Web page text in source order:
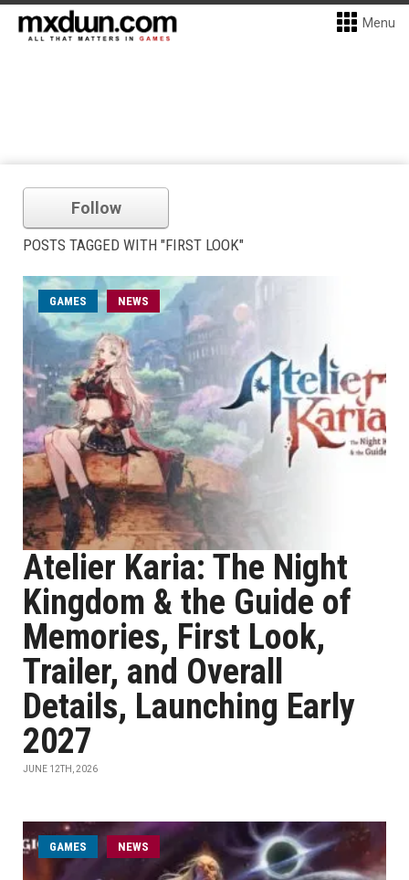
Menu
Follow
POSTS TAGGED WITH "FIRST LOOK"
GAMES NEWS
Atelier Karia: The Night
Kingdom & the Guide of
Memories, First Look,
Trailer, and Overall
Details, Launching Early
2027
JUNE 12TH, 2026
GAMES NEWS